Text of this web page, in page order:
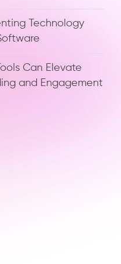
Technology
Can Elevate
and Engagement